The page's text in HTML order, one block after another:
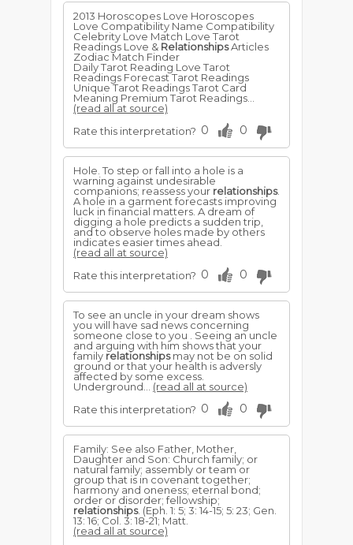
2013 Horoscopes Love Horoscopes
Love Compatibility Name Compatibility
Celebrity Love Match Love Tarot
Readings Love & RelationshipsArticles
Zodiac Match Finder
Daily Tarot Reading Love Tarot
Readings Forecast Tarot Readings
Unique Tarot Readings Tarot Card
Meaning Premium Tarot Readings...
(read all at source)
Rate this interpretation? 0 0
Hole. To step or fall into a hole is a
warning against undesirable
companions; reassess your relationships.
A hole in a garment forecasts improving
luck in financial matters. A dream of
digging a hole predicts a sudden trip,
and to observe holes made by others
indicates easier times ahead.
(read all at source)
Rate this interpretation? 0 0
To see an uncle in your dream shows
you will have sad news concerning
someone close to you . Seeing an uncle
and arguing with him shows that your
family relationshipsmay not be on solid
ground or that your health is adversly
affected by some excess.
Underground... (read all at source)
Rate this interpretation? 0 0
Family: See also Father, Mother,
Daughter and Son: Church family; or
natural family; assembly or team or
group that is in covenant together;
harmony and oneness; eternal bond;
order or disorder; fellowship;
relationships. (Eph. 1: 5; 3: 14-15; 5: 23; Gen.
13: 16; Col. 3: 18-21; Matt.
(read all at source)